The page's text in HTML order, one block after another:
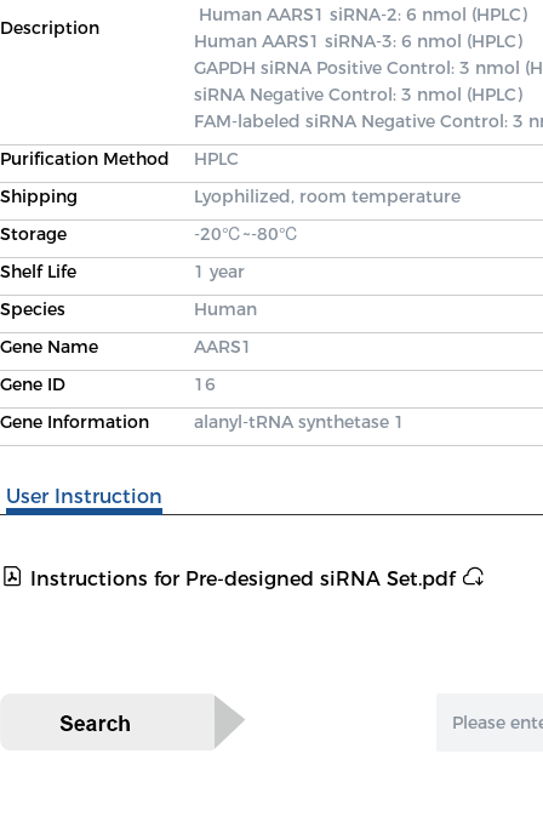
Description
Human AARS1 siRNA-3: 6 nmol (HPLC)
GAPDH siRNA Positive Control: 3 nmol
siRNA Negative Control: 3 nmol (HPLC)
FAM-labeled siRNA Negative Control: 3
Purification Method
HPLC
Shipping
Lyophilized, room temperature
Storage
-20℃~-80℃
Shelf Life
1 year
Species
Human
Gene Name
AARS1
Gene ID
16
Gene Information
alanyl-tRNA synthetase 1
User Instruction
Instructions for Pre-designed siRNA Set.pdf